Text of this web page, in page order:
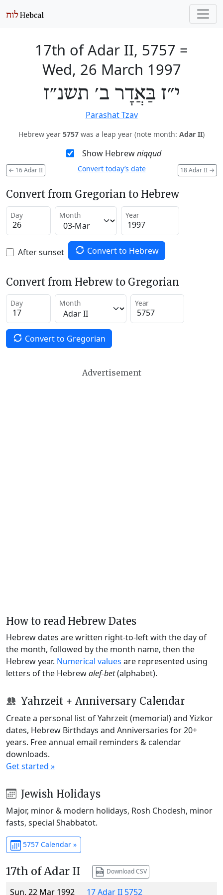
17th of Adar II, 5757 =
Wed, 26 March 1997
י״ז בַּאֲדָר ב׳ תשנ״ז
Parashat Tzav
Hebrew year 5757 was a leap year (note month: Adar II)
Show Hebrewniqqud
← 16 Adar II 18 Adar II →
Convert today’s date
Convert from Gregorian to Hebrew
Day Month Year
After sunset Convert to Hebrew
Convert from Hebrew to Gregorian
Day Month Year
Convert to Gregorian
Advertisement
How to read Hebrew Dates
Hebrew dates are written right-to-left with the day of
the month, followed by the month name, then the
Hebrew year. Numerical values are represented using
letters of the Hebrewalef-bet(alphabet).
Yahrzeit + Anniversary Calendar
Create a personal list of Yahrzeit (memorial) and Yizkor
dates, Hebrew Birthdays and Anniversaries for 20+
years. Free annual email reminders & calendar
downloads.
Get started »
Jewish Holidays
Major, minor & modern holidays, Rosh Chodesh, minor
fasts, special Shabbatot.
5757 Calendar »
17th of Adar II Download CSV
Sun, 22 Mar 1992 17 Adar II 5752